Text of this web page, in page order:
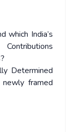
which India’s
Determined
framed